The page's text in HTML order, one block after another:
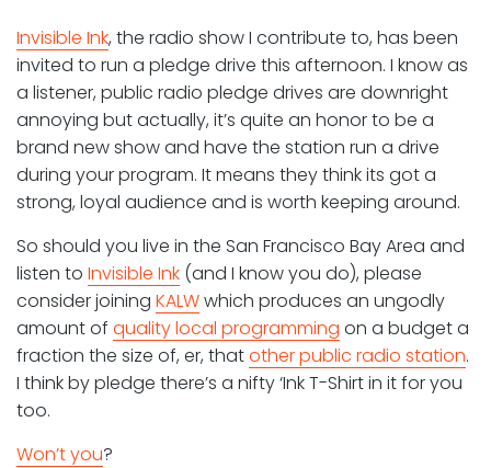
Invisible Ink, the radio show I contribute to, has been
invited to run a pledge drive this afternoon. I know as
a listener, public radio pledge drives are downright
annoying but actually, it’s quite an honor to be a
brand new show and have the station run a drive
during your program. It means they think its got a
strong, loyal audience and is worth keeping around.
So should you live in the San Francisco Bay Area and
listen to Invisible Ink (and I know you do), please
consider joining KALWwhich produces an ungodly
amount of quality local programming on a budget a
fraction the size of, er, thatother public radio station.
I think by pledge there’s a nifty ‘Ink T-Shirt in it for you
too.
Won’t you?